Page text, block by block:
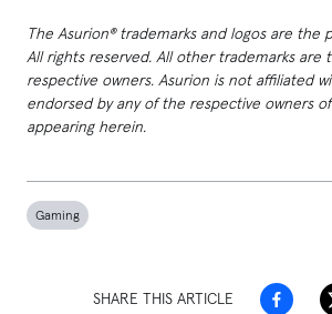
The Asurion® trademarks and logos are the
All rights reserved. All other trademarks
respective owners. Asurion is not affiliated
endorsed by any of the respective owners
appearing herein.
Gaming
SHARE THIS ARTICLE